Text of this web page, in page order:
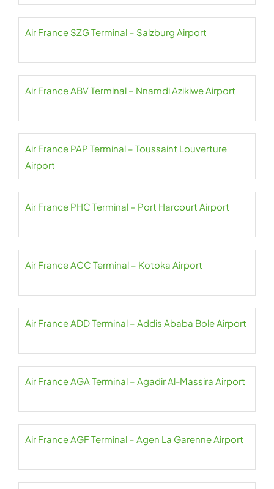
Air France SZG Terminal – Salzburg Airport
Air France ABV Terminal – Nnamdi Azikiwe Airport
Air France PAP Terminal – Toussaint Louverture
Airport
Air France PHC Terminal – Port Harcourt Airport
Air France ACC Terminal – Kotoka Airport
Air France ADD Terminal – Addis Ababa Bole Airport
Air France AGA Terminal – Agadir Al-Massira Airport
Air France AGF Terminal – Agen La Garenne Airport